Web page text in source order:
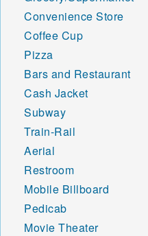
Convenience Store
Coffee Cup
Pizza
Bars and Restaurant
Cash Jacket
Subway
Train-Rail
Aerial
Restroom
Mobile Billboard
Pedicab
Movie Theater